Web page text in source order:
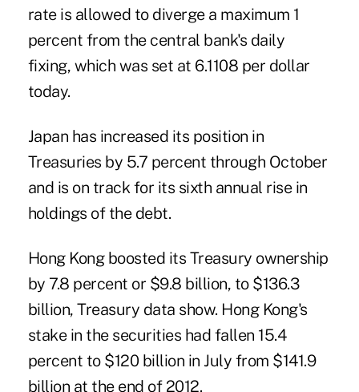
rate is allowed to diverge a maximum 1
percent from the central bank's daily
fixing, which was set at 6.1108 per dollar
today.
Japan has increased its position in
Treasuries by 5.7 percent through October
and is on track for its sixth annual rise in
holdings of the debt.
Hong Kong boosted its Treasury ownership
by 7.8 percent or $9.8 billion, to $136.3
billion, Treasury data show. Hong Kong's
stake in the securities had fallen 15.4
percent to $120 billion in July from $141.9
billion at the end of 2012.